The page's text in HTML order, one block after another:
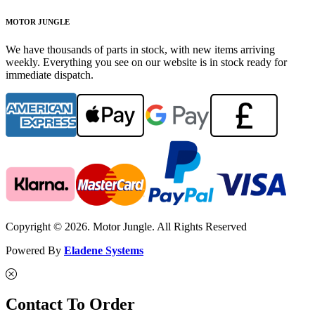
MOTOR JUNGLE
We have thousands of parts in stock, with new items arriving
weekly. Everything you see on our website is in stock ready for
immediate dispatch.
Copyright © 2026. Motor Jungle. All Rights Reserved
Powered By Eladene Systems
Contact To Order